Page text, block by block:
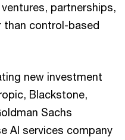
partnerships,
than control-based
new investment
Blackstone,
Sachs
AI services company